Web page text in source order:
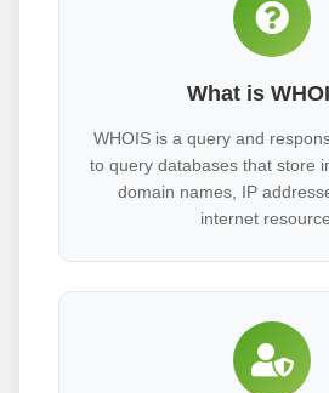
What is
WHOIS is a query and
to query databases that store
domain names, IP
internet